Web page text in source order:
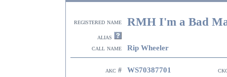
registered name RMH I'm a Bad
alias
call name
Rip Wheeler
akc # WS70387701